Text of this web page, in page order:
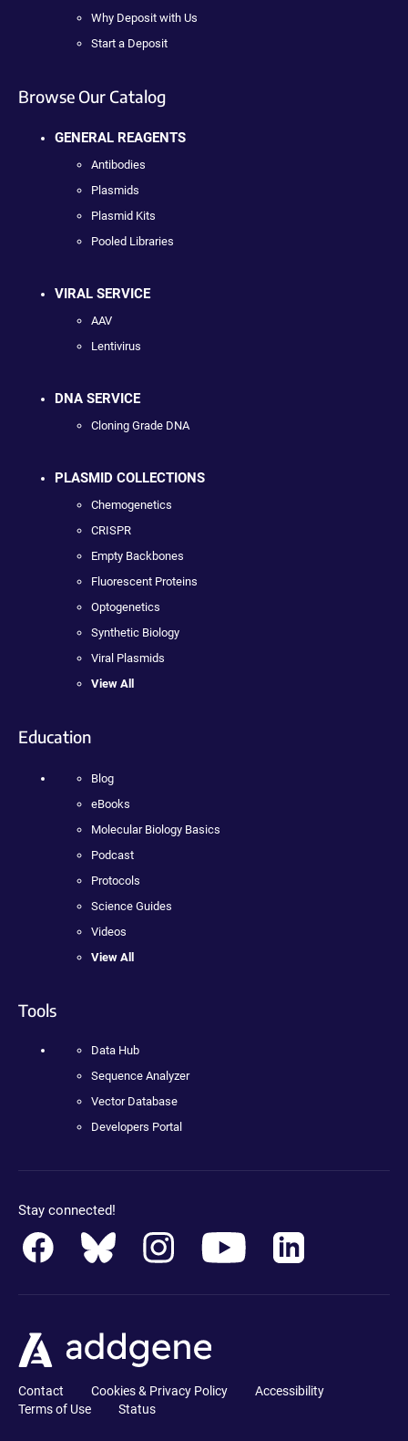
Why Deposit with Us
Start a Deposit
Browse Our Catalog
GENERAL REAGENTS
Antibodies
Plasmids
Plasmid Kits
Pooled Libraries
VIRAL SERVICE
AAV
Lentivirus
DNA SERVICE
Cloning Grade DNA
PLASMID COLLECTIONS
Chemogenetics
CRISPR
Empty Backbones
Fluorescent Proteins
Optogenetics
Synthetic Biology
Viral Plasmids
View All
Education
Blog
eBooks
Molecular Biology Basics
Podcast
Protocols
Science Guides
Videos
View All
Tools
Data Hub
Sequence Analyzer
Vector Database
Developers Portal
Stay connected!
Contact Cookies & Privacy Policy
Accessibility
Terms of Use
Status